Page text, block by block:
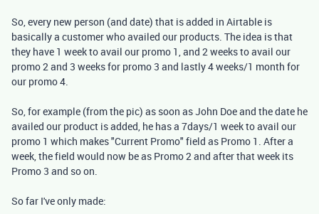
So, every new person (and date) that is added in Airtable is
basically a customer who availed our products. The idea is that
they have 1 week to avail our promo 1, and 2 weeks to avail our
promo 2 and 3 weeks for promo 3 and lastly 4 weeks/1 month for
our promo 4.
So, for example (from the pic) as soon as John Doe and the date he
availed our product is added, he has a 7days/1 week to avail our
promo 1 which makes "Current Promo" field as Promo 1. After a
week, the field would now be as Promo 2 and after that week its
Promo 3 and so on.
So far I've only made: